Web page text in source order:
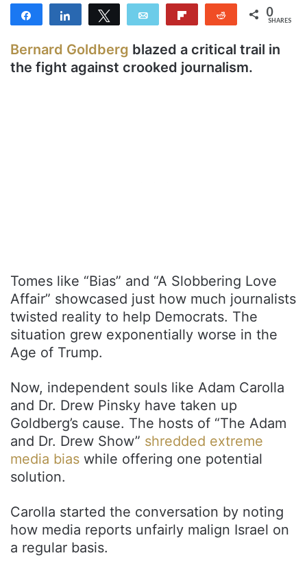
Share Share Tweet Email Reddit 0
SHARES
Bernard Goldberg blazed a critical trail in
the fight against crooked journalism.
Tomes like “Bias” and “A Slobbering Love
Affair” showcased just how much journalists
twisted reality to help Democrats. The
situation grew exponentially worse in the
Age of Trump.
Now, independent souls like Adam Carolla
and Dr. Drew Pinsky have taken up
Goldberg’s cause. The hosts of “The Adam
and Dr. Drew Show” shredded extreme
media bias while offering one potential
solution.
Carolla started the conversation by noting
how media reports unfairly malign Israel on
a regular basis.